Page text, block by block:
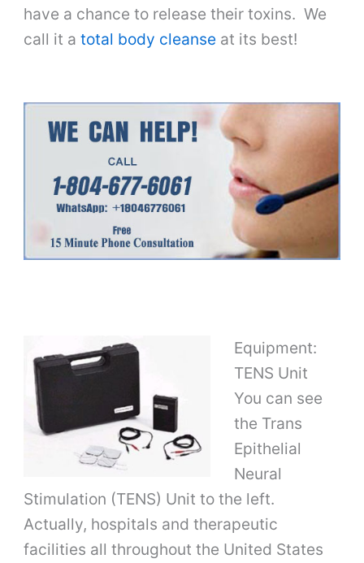
have a chance to release their toxins. We
call it atotal body cleanse at its best!
Equipment:
TENS Unit
You can see
the Trans
Epithelial
Neural
Stimulation (TENS) Unit to the left.
Actually, hospitals and therapeutic
facilities all throughout the United States